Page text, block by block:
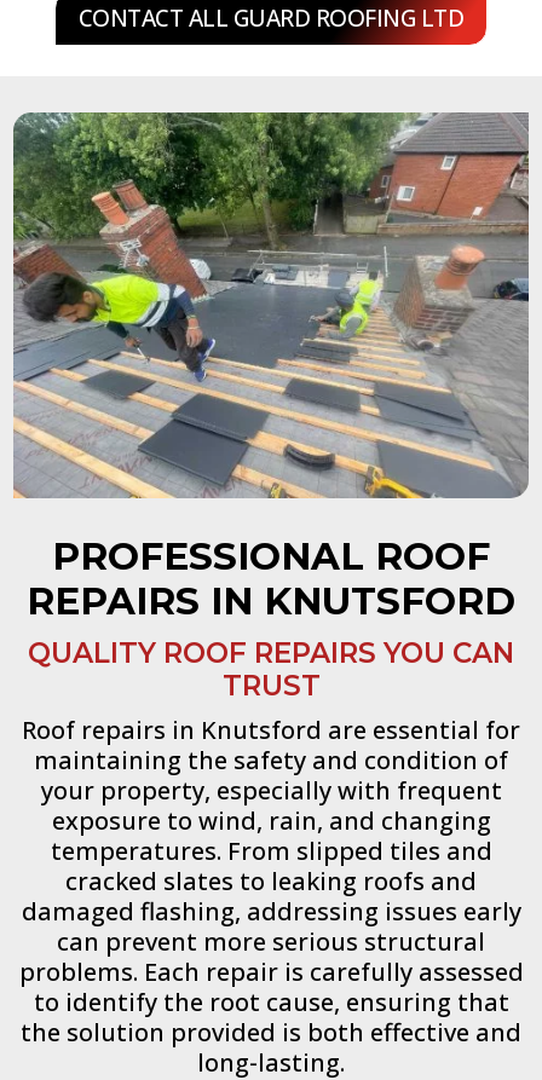
CONTACT ALL GUARD ROOFING LTD
PROFESSIONAL ROOF
REPAIRS IN KNUTSFORD
QUALITY ROOF REPAIRS YOU CAN
TRUST
Roof repairs in Knutsford are essential for
maintaining the safety and condition of
your property, especially with frequent
exposure to wind, rain, and changing
temperatures. From slipped tiles and
cracked slates to leaking roofs and
damaged flashing, addressing issues early
can prevent more serious structural
problems. Each repair is carefully assessed
to identify the root cause, ensuring that
the solution provided is both effective and
long-lasting.